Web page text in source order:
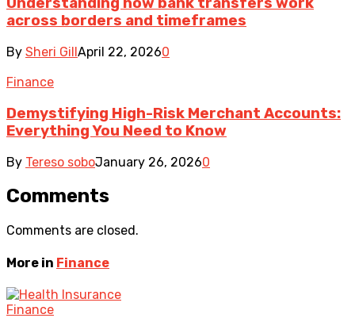
across borders and timeframes
By Sheri GillApril 22, 20260
Finance
Demystifying High-Risk Merchant Accounts:
Everything You Need to Know
By Tereso soboJanuary 26, 20260
Comments
Comments are closed.
More in Finance
Finance